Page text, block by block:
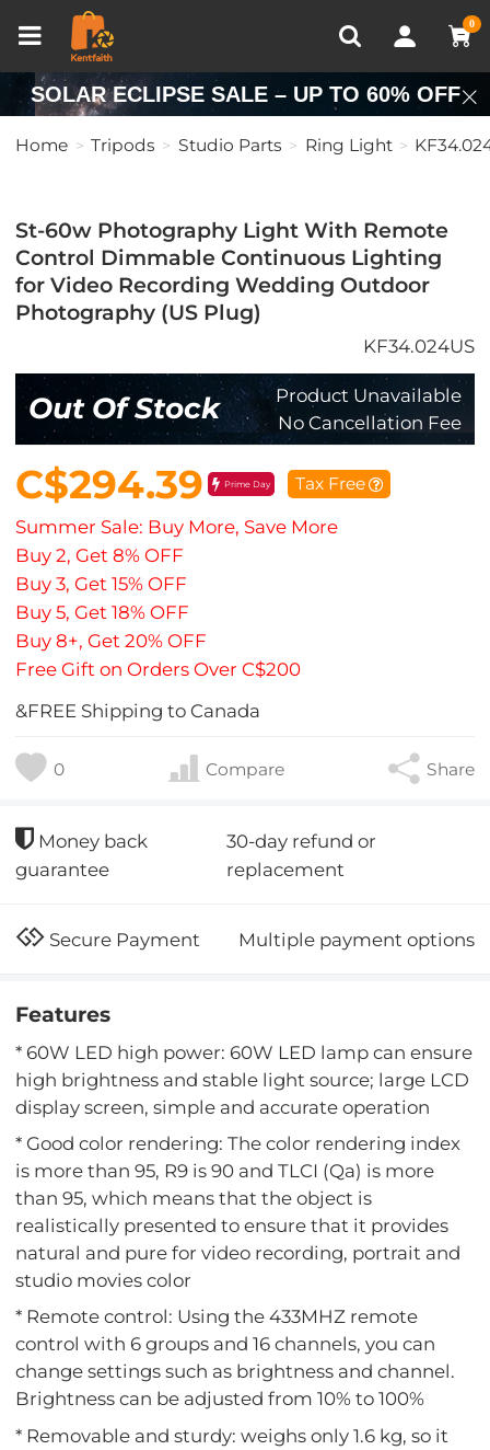
0
Recently Viewed
SOLAR ECLIPSE SALE – UP TO 60% OFF
Home Tripods Studio Parts Ring Light
St-60w Photography Light With Remote
Control Dimmable Continuous Lighting
for Video Recording Wedding Outdoor
Photography (US Plug)
KF34.024US
Out Of Stock
Product Unavailable
No Cancellation Fee
C$294.39 Prime Day Tax Free
Summer Sale: Buy More, Save More
Buy 2, Get 8% OFF
Buy 3, Get 15% OFF
Buy 5, Get 18% OFF
Buy 8+, Get 20% OFF
Free Gift on Orders Over C$200
&FREE Shipping to Canada
0 Compare Share
Money back
guarantee
30-day refund or
replacement
Secure Payment Multiple payment options
Features
* 60W LED high power: 60W LED lamp can ensure
high brightness and stable light source; large LCD
display screen, simple and accurate operation
* Good color rendering: The color rendering index
is more than 95, R9 is 90 and TLCI (Qa) is more
than 95, which means that the object is
realistically presented to ensure that it provides
natural and pure for video recording, portrait and
studio movies color
* Remote control: Using the 433MHZ remote
control with 6 groups and 16 channels, you can
change settings such as brightness and channel.
Brightness can be adjusted from 10% to 100%
* Removable and sturdy: weighs only 1.6 kg, so it